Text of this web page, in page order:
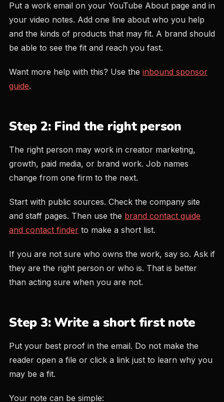
Put a work email on your YouTube About page and in
your video notes. Add one line about who you help
and the kinds of products that may fit. A brand should
be able to see the fit and reach you fast.
Want more help with this? Use the inbound sponsor
guide.
Step 2: Find the right person
The right person may work in creator marketing,
growth, paid media, or brand work. Job names
change from one firm to the next.
Start with public sources. Check the company site
and staff pages. Then use the brand contact guide
and contact finder to make a short list.
If you are not sure who owns the work, say so. Ask if
they are the right person or who is. That is better
than acting sure when you are not.
Step 3: Write a short first note
Put your best proof in the email. Do not make the
reader open a file or click a link just to learn why you
may be a fit.
Your note can be simple: